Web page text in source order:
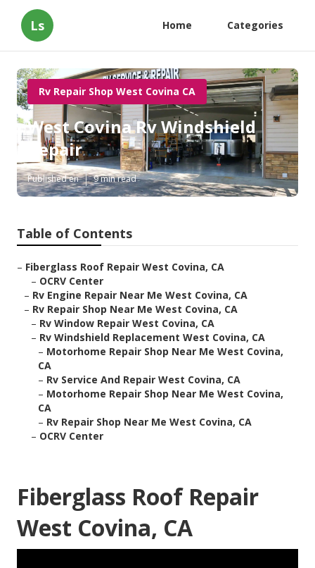
Ls Home Categories
Rv Repair Shop West Covina CA
West Covina Rv Windshield
Repair
Published en 9 min read
Table of Contents
– Fiberglass Roof Repair West Covina, CA
– OCRV Center
– Rv Engine Repair Near Me West Covina, CA
– Rv Repair Shop Near Me West Covina, CA
– Rv Window Repair West Covina, CA
– Rv Windshield Replacement West Covina, CA
– Motorhome Repair Shop Near Me West Covina,
CA
– Rv Service And Repair West Covina, CA
– Motorhome Repair Shop Near Me West Covina,
CA
– Rv Repair Shop Near Me West Covina, CA
– OCRV Center
Fiberglass Roof Repair
West Covina, CA